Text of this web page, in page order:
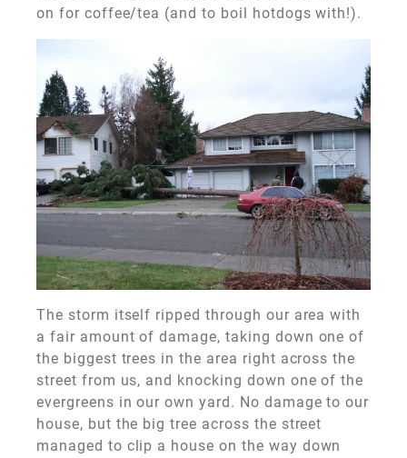
on for coffee/tea (and to boil hotdogs with!).
The storm itself ripped through our area with
a fair amount of damage, taking down one of
the biggest trees in the area right across the
street from us, and knocking down one of the
evergreens in our own yard. No damage to our
house, but the big tree across the street
managed to clip a house on the way down